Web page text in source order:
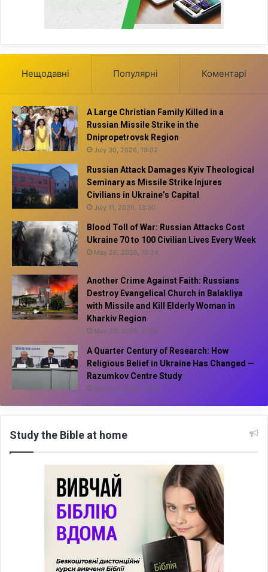
Нещодавні Популярні Коментарі
A Large Christian Family Killed in a
Russian Missile Strike in the
Dnipropetrovsk Region
July 30, 2026, 19:02
Russian Attack Damages Kyiv Theological
Seminary as Missile Strike Injures
Civilians in Ukraine’s Capital
July 11, 2026, 13:30
Blood Toll of War: Russian Attacks Cost
Ukraine 70 to 100 Civilian Lives Every Week
May 26, 2026, 15:24
Another Crime Against Faith: Russians
Destroy Evangelical Church in Balakliya
with Missile and Kill Elderly Woman in
Kharkiv Region
May 23, 2026, 21:50
A Quarter Century of Research: How
Religious Belief in Ukraine Has Changed —
Razumkov Centre Study
March 4, 2026, 20:18
Study the Bible at home